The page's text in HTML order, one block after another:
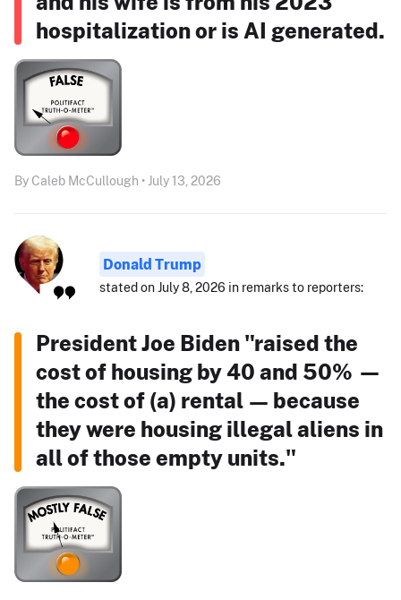
hospitalization or is AI generated.
By Caleb McCullough • July 13, 2026
Donald Trump
stated on July 8, 2026 in remarks to reporters:
President Joe Biden "raised the
cost of housing by 40 and 50% —
the cost of (a) rental — because
they were housing illegal aliens in
all of those empty units."